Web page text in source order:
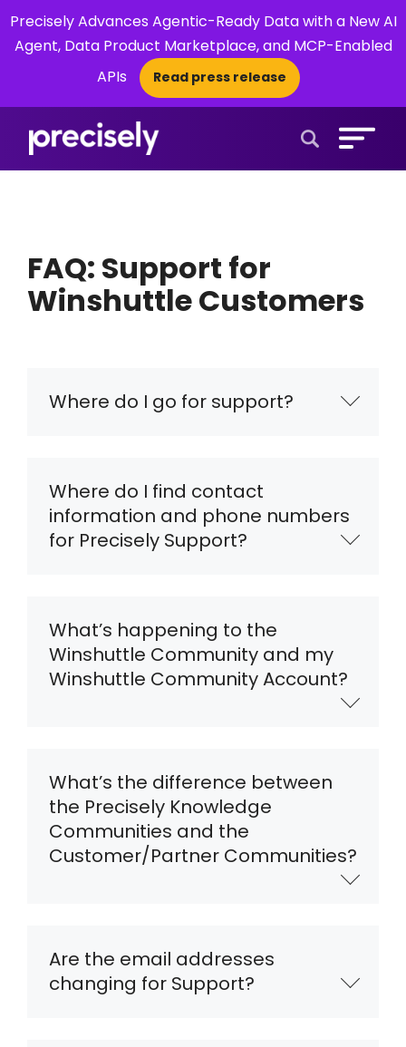
Precisely Advances Agentic-Ready Data with a New AI
Agent, Data Product Marketplace, and MCP-Enabled
APIs
Read press release
×
FAQ: Support for
Winshuttle Customers
Where do I go for support?
Where do I find contact
information and phone numbers
for Precisely Support?
What’s happening to the
Winshuttle Community and my
Winshuttle Community Account?
What’s the difference between
the Precisely Knowledge
Communities and the
Customer/Partner Communities?
Are the email addresses
changing for Support?